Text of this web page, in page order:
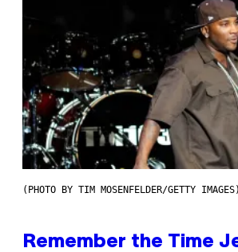
(PHOTO BY TIM MOSENFELDER/GETTY IMAGES)
Remember the Time